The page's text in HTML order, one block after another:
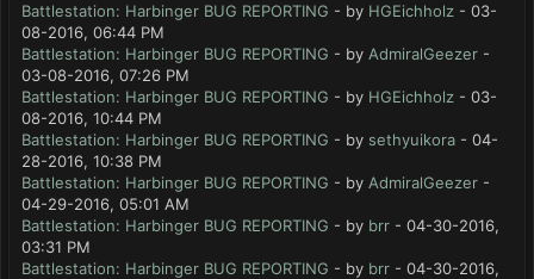
Battlestation: Harbinger BUG REPORTING - by HGEichholz - 03-
08-2016, 06:44 PM
Battlestation: Harbinger BUG REPORTING - by AdmiralGeezer -
03-08-2016, 07:26 PM
Battlestation: Harbinger BUG REPORTING - by HGEichholz - 03-
08-2016, 10:44 PM
Battlestation: Harbinger BUG REPORTING - by sethyuikora - 04-
28-2016, 10:38 PM
Battlestation: Harbinger BUG REPORTING - by AdmiralGeezer -
04-29-2016, 05:01 AM
Battlestation: Harbinger BUG REPORTING - by brr - 04-30-2016,
03:31 PM
Battlestation: Harbinger BUG REPORTING - by brr - 04-30-2016,